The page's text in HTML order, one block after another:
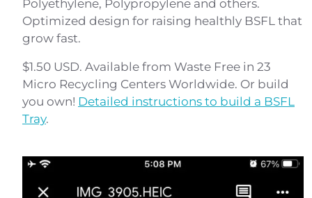
Polyethylene, Polypropylene and others.
Optimized design for raising healthly BSFL that
grow fast.
$1.50 USD. Available from Waste Free in 23
Micro Recycling Centers Worldwide. Or build
you own! Detailed instructions to build a BSFL
Tray.